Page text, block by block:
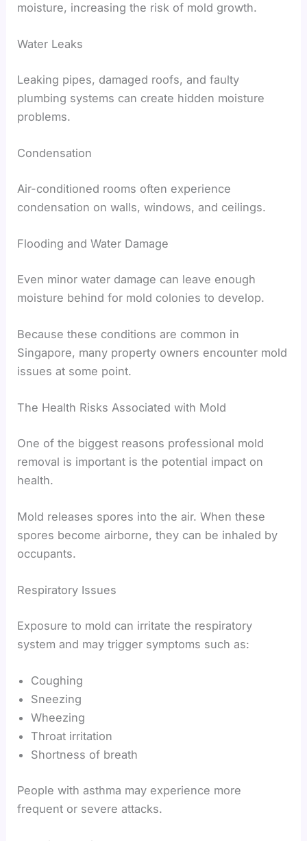
moisture, increasing the risk of mold growth.
Water Leaks
Leaking pipes, damaged roofs, and faulty
plumbing systems can create hidden moisture
problems.
Condensation
Air-conditioned rooms often experience
condensation on walls, windows, and ceilings.
Flooding and Water Damage
Even minor water damage can leave enough
moisture behind for mold colonies to develop.
Because these conditions are common in
Singapore, many property owners encounter mold
issues at some point.
The Health Risks Associated with Mold
One of the biggest reasons professional mold
removal is important is the potential impact on
health.
Mold releases spores into the air. When these
spores become airborne, they can be inhaled by
occupants.
Respiratory Issues
Exposure to mold can irritate the respiratory
system and may trigger symptoms such as:
Coughing
Sneezing
Wheezing
Throat irritation
Shortness of breath
People with asthma may experience more
frequent or severe attacks.